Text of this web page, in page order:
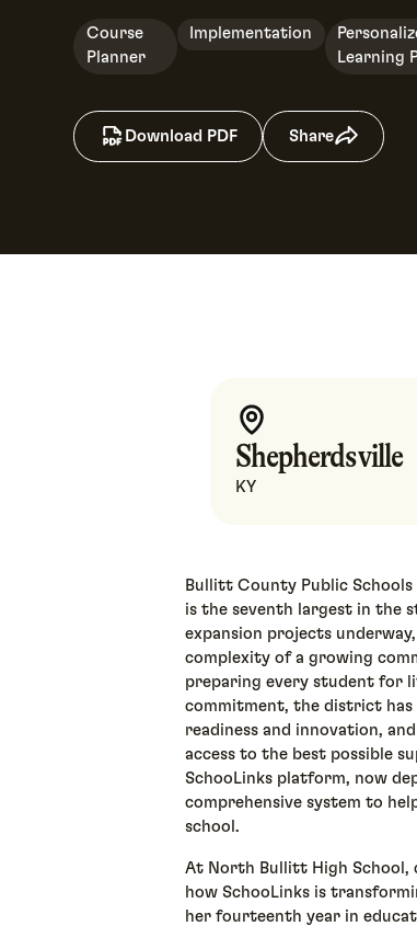
Course
Planner
Implementation
Learning
Download PDF Share
Shepherdsville
KY
Bullitt County Public
is the seventh largest in the
expansion projects
complexity of a growing
preparing every student for
commitment, the district has
readiness and innovation,
access to the best possible
SchooLinks platform, now
comprehensive system to
school.
At North Bullitt High School,
how SchooLinks is
her fourteenth year in